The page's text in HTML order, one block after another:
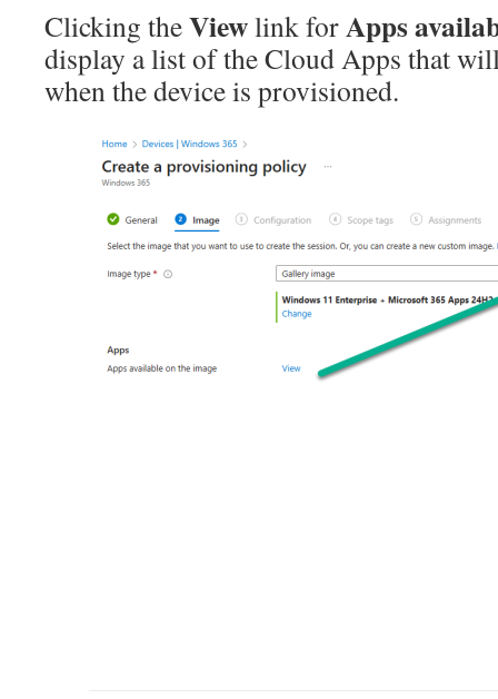
Clicking theViewlink forApps
display a list of the Cloud Apps that
when the device is provisioned.